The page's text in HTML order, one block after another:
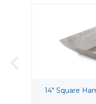
14" Square